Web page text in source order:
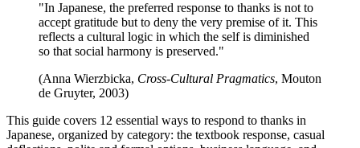
"In Japanese, the preferred response to thanks is not to
accept gratitude but to deny the very premise of it. This
reflects a cultural logic in which the self is diminished
so that social harmony is preserved."
(Anna Wierzbicka, Cross-Cultural Pragmatics, Mouton
de Gruyter, 2003)
This guide covers 12 essential ways to respond to thanks in
Japanese, organized by category: the textbook response, casual